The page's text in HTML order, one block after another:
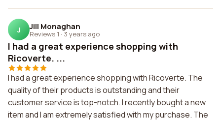
J Jill Monaghan
Reviews 1 · 3 years ago
I had a great experience shopping with
Ricoverte. ...
I had a great experience shopping with Ricoverte. The
quality of their products is outstanding and their
customer service is top-notch. I recently bought a new
item and I am extremely satisfied with my purchase. The